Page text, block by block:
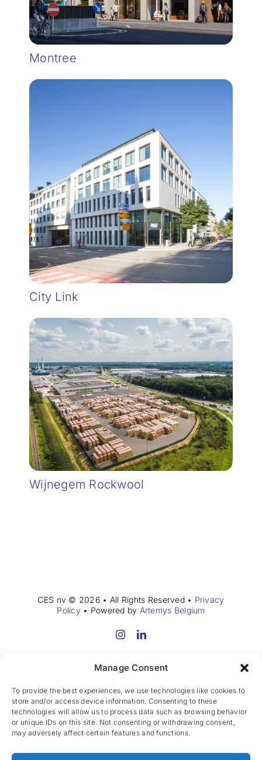
Manage Consent
To provide the best experiences, we use technologies like cookies to
store and/or access device information. Consenting to these
technologies will allow us to process data such as browsing behavior
or unique IDs on this site. Not consenting or withdrawing consent,
may adversely affect certain features and functions.
Montree
City Link
Wijnegem Rockwool
CES nv © 2026 • All Rights Reserved • Privacy
Policy• Powered by Artemys Belgium